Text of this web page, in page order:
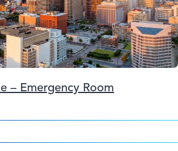
– Emergency Room